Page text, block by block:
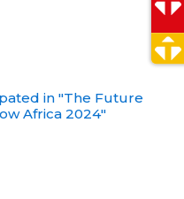
in "The Future
Africa 2024"